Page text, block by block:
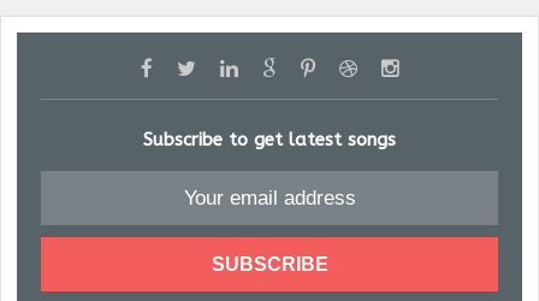
Subscribe to get latest songs